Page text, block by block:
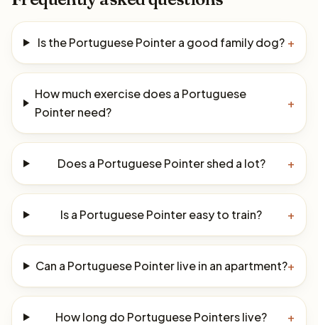
Is the Portuguese Pointer a good family dog? +
How much exercise does a Portuguese
Pointer need?
+
Does a Portuguese Pointer shed a lot? +
Is a Portuguese Pointer easy to train? +
Can a Portuguese Pointer live in an apartment?+
How long do Portuguese Pointers live? +